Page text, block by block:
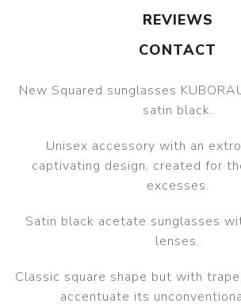
REVIEWS
CONTACT
New Squared sunglasses
satin black.
Unisex accessory with an
captivating design, created for
excesses.
Satin black acetate sunglasses
lenses.
Classic square shape but with
accentuate its